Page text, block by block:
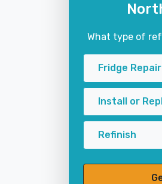
What type of
Fridge Repair
Install or
Refinish